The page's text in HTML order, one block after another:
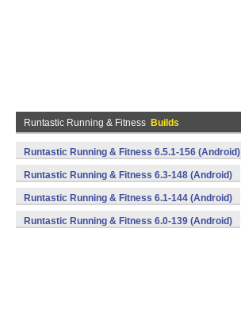
Runtastic Running & Fitness Builds
Runtastic Running & Fitness 6.5.1-156 (Android)
Runtastic Running & Fitness 6.3-148 (Android)
Runtastic Running & Fitness 6.1-144 (Android)
Runtastic Running & Fitness 6.0-139 (Android)